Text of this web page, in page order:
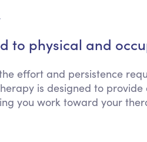
& Palliative Care
to physical and
effort and persistence
is designed to
you work toward your